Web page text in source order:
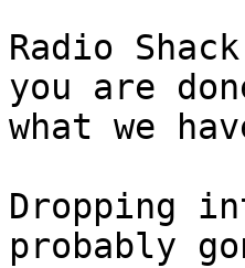
Radio
you are
what we
Dropping
probably